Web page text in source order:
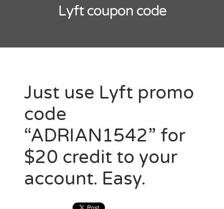
Lyft coupon code
Just use Lyft promo
code
“ADRIAN1542” for
$20 credit to your
account. Easy.